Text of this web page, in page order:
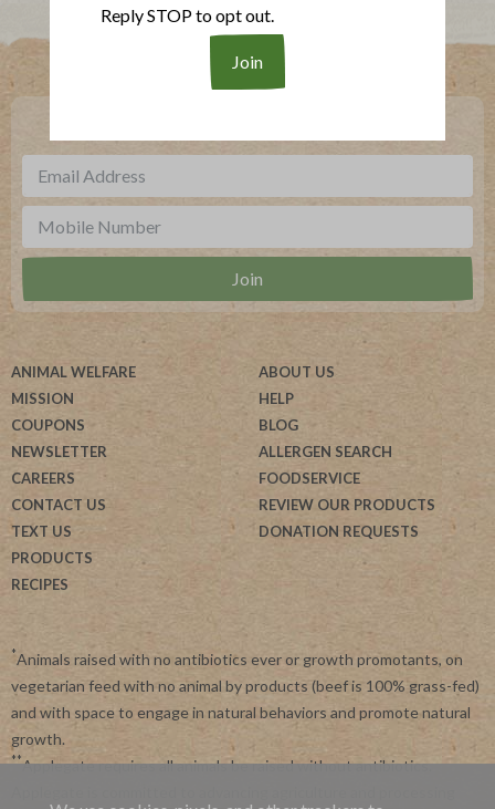
Where To Buy
ANIMAL WELFARE
MISSION
COUPONS
NEWSLETTER
CAREERS
CONTACT US
TEXT US
PRODUCTS
RECIPES
ABOUT US
HELP
BLOG
ALLERGEN SEARCH
FOODSERVICE
REVIEW OUR PRODUCTS
DONATION REQUESTS
*Animals raised with no antibiotics ever or growth promotants, on
vegetarian feed with no animal by products (beef is 100% grass-fed)
and with space to engage in natural behaviors and promote natural
growth.
**Applegate requires all animals be raised without antibiotics.
Reply STOP to opt out.